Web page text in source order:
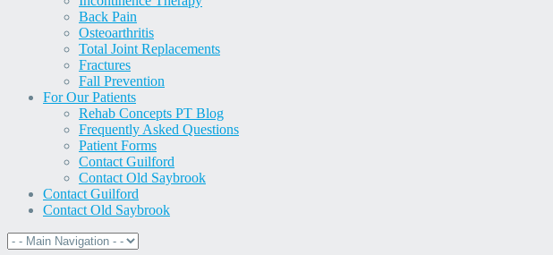
Back Pain
Osteoarthritis
Total Joint Replacements
Fractures
Fall Prevention
For Our Patients
Rehab Concepts PT Blog
Frequently Asked Questions
Patient Forms
Contact Guilford
Contact Old Saybrook
Contact Guilford
Contact Old Saybrook